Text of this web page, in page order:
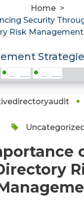
Home >
Security
Risk
Security